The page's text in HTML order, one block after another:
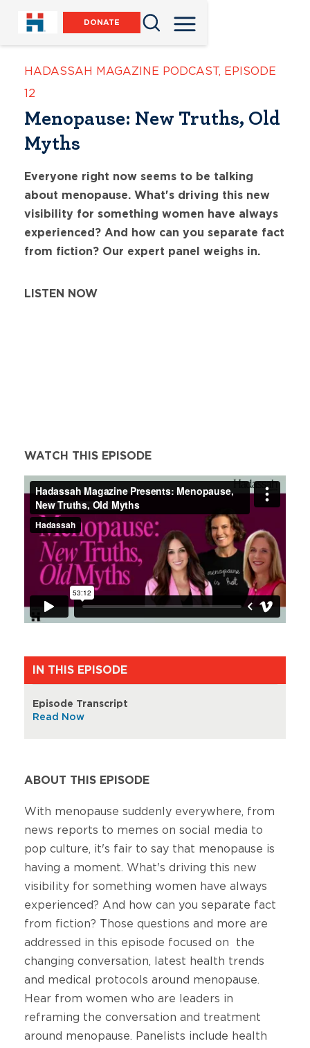
DONATE
HADASSAH MAGAZINE PODCAST, EPISODE
12
Menopause: New Truths, Old
Myths
Everyone right now seems to be talking
about menopause. What's driving this new
visibility for something women have always
experienced? And how can you separate fact
from fiction? Our expert panel weighs in.
LISTEN NOW
WATCH THIS EPISODE
IN THIS EPISODE
Episode Transcript
Read Now
ABOUT THIS EPISODE
With menopause suddenly everywhere, from
news reports to memes on social media to
pop culture, it's fair to say that menopause is
having a moment. What's driving this new
visibility for something women have always
experienced? And how can you separate fact
from fiction? Those questions and more are
addressed in this episode focused on the
changing conversation, latest health trends
and medical protocols around menopause.
Hear from women who are leaders in
reframing the conversation and treatment
around menopause. Panelists include health